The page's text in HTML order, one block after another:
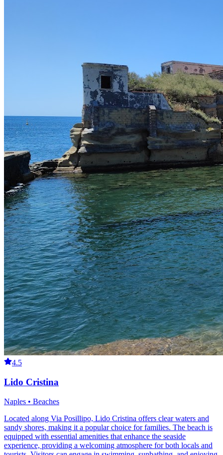
4.5
Lido Cristina
Naples • Beaches
Located along Via Posillipo, Lido Cristina offers clear waters and
sandy shores, making it a popular choice for families. The beach is
equipped with essential amenities that enhance the seaside
experience, providing a welcoming atmosphere for both locals and